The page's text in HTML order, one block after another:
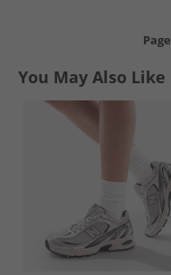
Page
You May Also Like